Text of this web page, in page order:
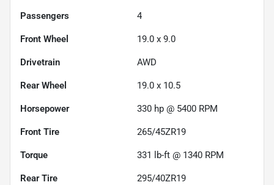
Passengers 4
Front Wheel 19.0 x 9.0
Drivetrain AWD
Rear Wheel 19.0 x 10.5
Horsepower 330 hp @ 5400 RPM
Front Tire 265/45ZR19
Torque 331 lb-ft @ 1340 RPM
Rear Tire 295/40ZR19